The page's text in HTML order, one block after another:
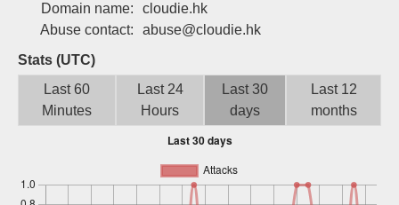
Domain name:
cloudie.hk
Abuse contact:
abuse@cloudie.hk
Stats (UTC)
Last 60
Minutes
Last 24
Hours
Last 30
days
Last 12
months